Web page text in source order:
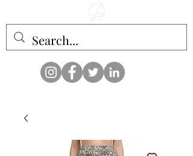
that intertwine and collide help
create contemporary clothing
for anyone.